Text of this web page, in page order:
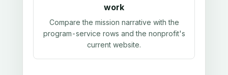
work
Compare the mission narrative with the
program-service rows and the nonprofit's
current website.